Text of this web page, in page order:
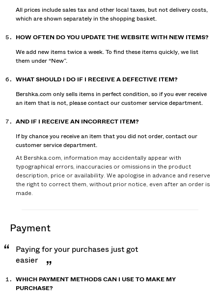
All prices include sales tax and other local taxes, but not delivery costs,
which are shown separately in the shopping basket.
HOW OFTEN DO YOU UPDATE THE WEBSITE WITH NEW ITEMS?
We add new items twice a week. To find these items quickly, we list
them under “New”.
WHAT SHOULD I DO IF I RECEIVE A DEFECTIVE ITEM?
Bershka.com only sells items in perfect condition, so if you ever receive
an item that is not, please contact our customer service department.
AND IF I RECEIVE AN INCORRECT ITEM?
If by chance you receive an item that you did not order, contact our
customer service department.
At Bershka.com, information may accidentally appear with
typographical errors, inaccuracies or omissions in the product
description, price or availability. We apologise in advance and reserve
the right to correct them, without prior notice, even after an order is
made.
payment
Paying for your purchases just got
easier
WHICH PAYMENT METHODS CAN I USE TO MAKE MY
PURCHASE?